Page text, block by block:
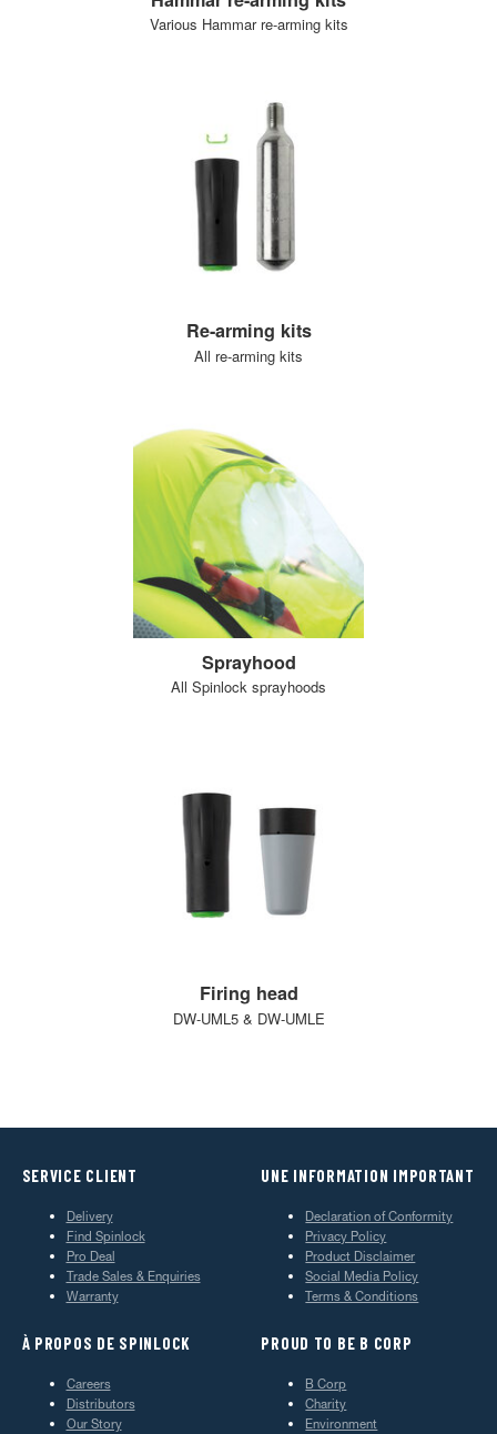
Various Hammar re-arming kits
Re-arming kits
All re-arming kits
Sprayhood
All Spinlock sprayhoods
Firing head
DW-UML5 & DW-UMLE
SERVICE CLIENT
Delivery
Find Spinlock
Pro Deal
Trade Sales & Enquiries
Warranty
UNE INFORMATION IMPORTANT
Declaration of Conformity
Privacy Policy
Product Disclaimer
Social Media Policy
Terms & Conditions
À PROPOS DE SPINLOCK
Careers
Distributors
Our Story
PROUD TO BE B CORP
B Corp
Charity
Environment